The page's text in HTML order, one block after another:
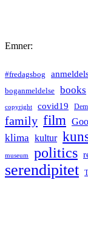
Emner:
#fredagsbog
boganmeldelse books
copyright covid19
family film
klima kultur
museum politics
serendipitet